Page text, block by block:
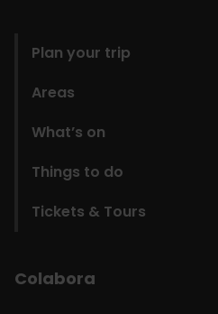
Plan your trip
Areas
What’s on
Things to do
Tickets & Tours
Colabora